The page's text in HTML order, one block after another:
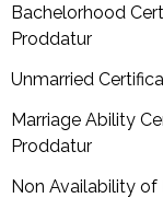
Bachelorhood
Proddatur
Unmarried
Marriage Ability
Proddatur
Non Availability of